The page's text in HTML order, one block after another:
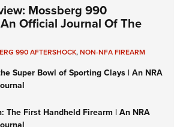
Mossberg 990
Official Journal Of The
990 AFTERSHOCK,NON-NFA FIREARM
Super Bowl of Sporting Clays | An NRA
The First Handheld Firearm | An NRA